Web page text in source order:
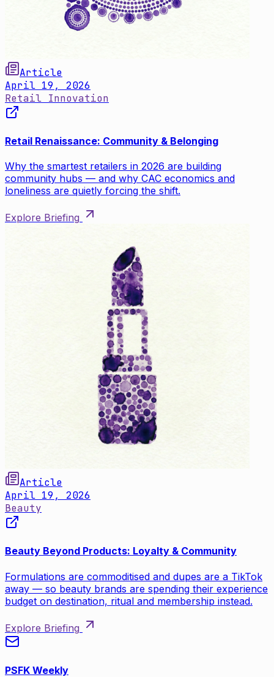
Article
April 19, 2026
Retail Innovation
Retail Renaissance: Community & Belonging
Why the smartest retailers in 2026 are building
community hubs — and why CAC economics and
loneliness are quietly forcing the shift.
Explore Briefing
Article
April 19, 2026
Beauty
Beauty Beyond Products: Loyalty & Community
Formulations are commoditised and dupes are a TikTok
away — so beauty brands are spending their experience
budget on destination, ritual and membership instead.
Explore Briefing
PSFK Weekly